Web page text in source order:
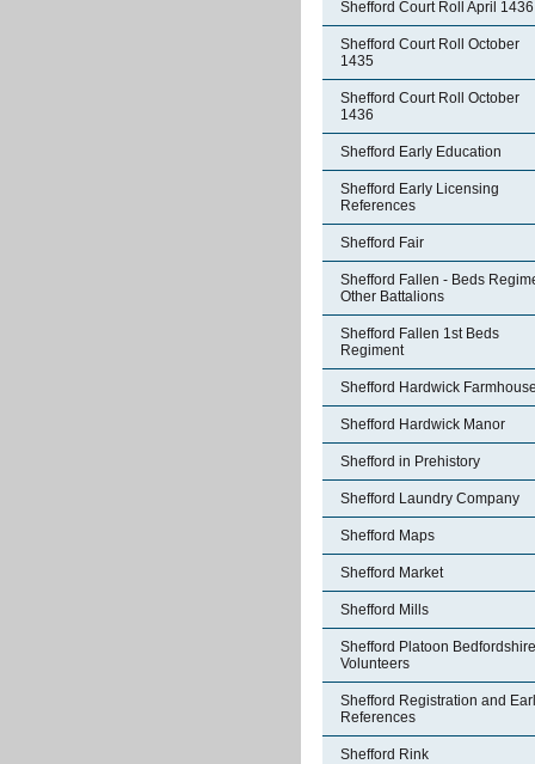
Shefford Court Roll April 1436
Shefford Court Roll October
1435
Shefford Court Roll October
1436
Shefford Early Education
Shefford Early Licensing
References
Shefford Fair
Shefford Fallen - Beds
Other Battalions
Shefford Fallen 1st Beds
Regiment
Shefford Hardwick Farmhouse
Shefford Hardwick Manor
Shefford in Prehistory
Shefford Laundry Company
Shefford Maps
Shefford Market
Shefford Mills
Shefford Platoon Bedfordshire
Volunteers
Shefford Registration and
References
Shefford Rink